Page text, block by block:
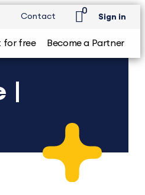
Contact
0
Sign in
for free Become a Partner